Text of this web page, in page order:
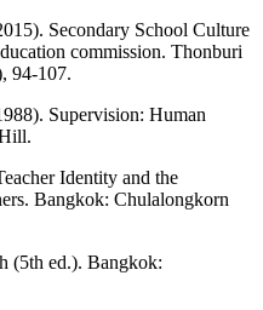
Secondary School Culture
commission. Thonburi
94-107.
Supervision: Human
Identity and the
Bangkok: Chulalongkorn
(5th ed.). Bangkok: